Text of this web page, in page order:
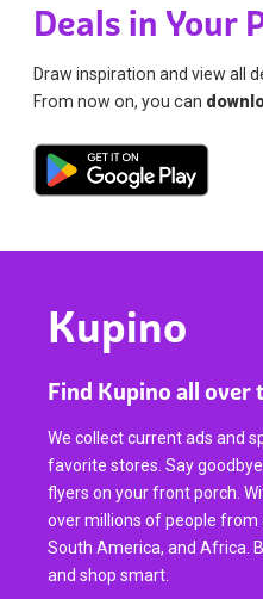
Deals in Your
Draw inspiration and view all
From now on, you can
Kupino
Find Kupino all over
We collect current ads and
favorite stores. Say
flyers on your front porch.
over millions of people from
South America, and Africa.
and shop smart.